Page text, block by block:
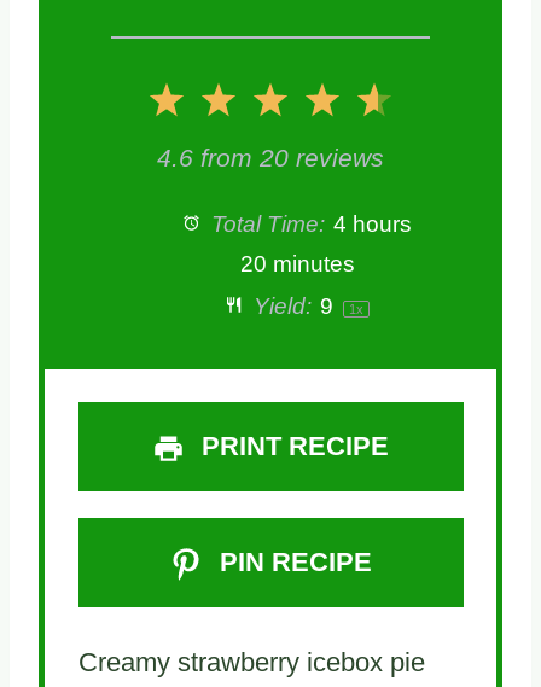
5
t
s
4
S
t
a
r
s
3
S
t
a
r
s
2
S
t
a
r
s
1
S
t
4.6 from 20 reviews
Total Time: 4 hours
20 minutes
Yield: 9 1x
PRINT RECIPE
PIN RECIPE
Creamy strawberry icebox pie